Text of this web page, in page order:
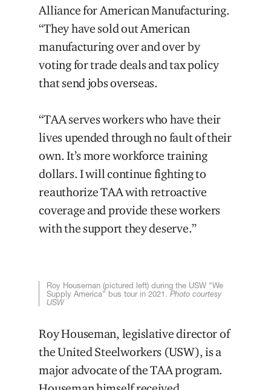
Alliance for American Manufacturing.
“They have sold out American
manufacturing over and over by
voting for trade deals and tax policy
that send jobs overseas.
“TAA serves workers who have their
lives upended through no fault of their
own. It’s more workforce training
dollars. I will continue fighting to
reauthorize TAA with retroactive
coverage and provide these workers
with the support they deserve.”
Roy Houseman (pictured left) during the USW “We
Supply America” bus tour in 2021.Photo courtesy
USW
Roy Houseman, legislative director of
the United Steelworkers (USW), is a
major advocate of the TAA program.